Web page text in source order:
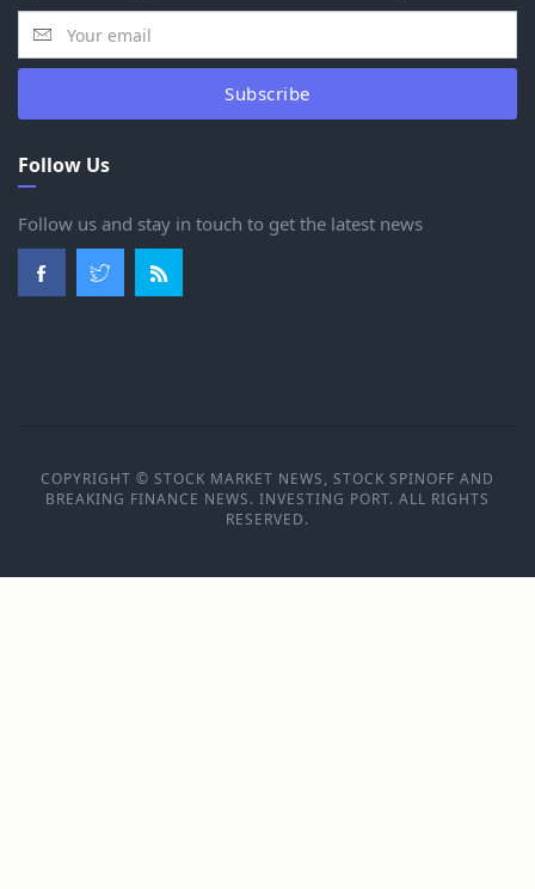
Subscribe
Follow Us
Follow us and stay in touch to get the latest news
COPYRIGHT © STOCK MARKET NEWS, STOCK SPINOFF AND
BREAKING FINANCE NEWS. INVESTING PORT. ALL RIGHTS
RESERVED.